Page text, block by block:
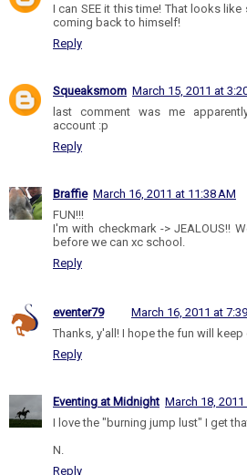
I can SEE it this time! That looks
coming back to himself!
Reply
Squeaksmom March 15, 2011 at
last comment was me
account :p
Reply
Braffie March 16, 2011 at 11:38 AM
FUN!!!
I'm with checkmark -> JEALOUS!!
before we can xc school.
Reply
eventer79
March 16, 2011 at
Thanks, y'all! I hope the fun will keep
Reply
Eventing at Midnight March 18, 2011
I love the "burning jump lust" I get
N.
Reply